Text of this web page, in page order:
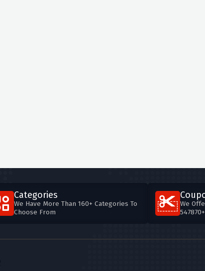
Categories
We Have More Than 160+ Categories To
Choose From
We